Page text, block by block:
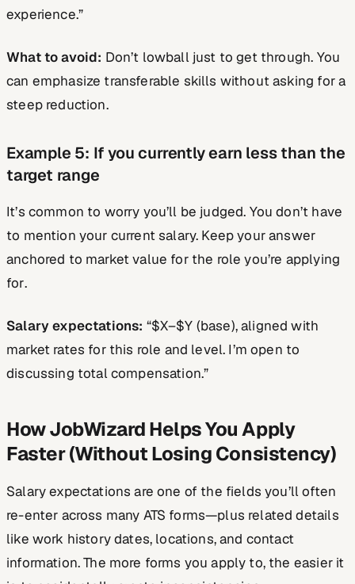
experience.”
What to avoid: Don’t lowball just to get through. You
can emphasize transferable skills without asking for a
steep reduction.
Example 5: If you currently earn less than the
target range
It’s common to worry you’ll be judged. You don’t have
to mention your current salary. Keep your answer
anchored to market value for the role you’re applying
for.
Salary expectations: “$X–$Y (base), aligned with
market rates for this role and level. I’m open to
discussing total compensation.”
How JobWizard Helps You Apply
Faster (Without Losing Consistency)
Salary expectations are one of the fields you’ll often
re-enter across many ATS forms—plus related details
like work history dates, locations, and contact
information. The more forms you apply to, the easier it